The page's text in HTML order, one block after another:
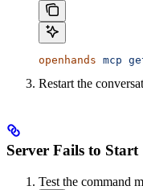
openhands mcp
Restart the
Server Fails to Start
Test the command